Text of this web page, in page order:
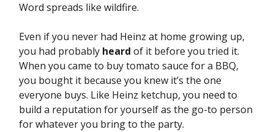
Word spreads like wildfire.
Even if you never had Heinz at home growing up,
you had probably heard of it before you tried it.
When you came to buy tomato sauce for a BBQ,
you bought it because you knew it’s the one
everyone buys. Like Heinz ketchup, you need to
build a reputation for yourself as the go-to person
for whatever you bring to the party.